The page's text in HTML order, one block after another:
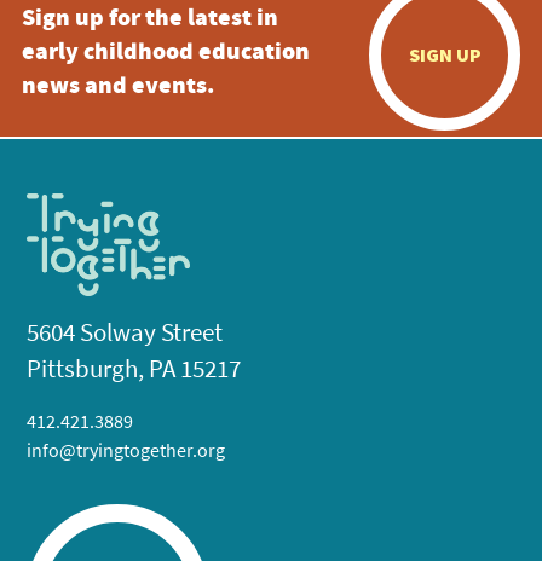
Sign up for the latest in
early childhood education
news and events.
SIGN UP
5604 Solway Street
Pittsburgh, PA 15217
412.421.3889
info@tryingtogether.org